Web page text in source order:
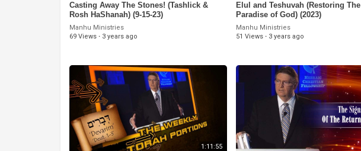
Casting Away The Stones! (Tashlick &
Rosh HaShanah) (9-15-23)
Manhu Ministries
69 Views · 3 years ago
⁣Elul and Teshuvah (Restoring The
Paradise of God) (2023)
Manhu Ministries
51 Views · 3 years ago
1:11:55